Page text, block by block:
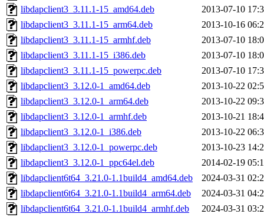
libdapclient3_3.11.1-15_amd64.deb
2013-07-10
libdapclient3_3.11.1-15_arm64.deb
2013-10-16
libdapclient3_3.11.1-15_armhf.deb
2013-07-10
libdapclient3_3.11.1-15_i386.deb
2013-07-10
libdapclient3_3.11.1-15_powerpc.deb
2013-07-10
libdapclient3_3.12.0-1_amd64.deb
2013-10-22
libdapclient3_3.12.0-1_arm64.deb
2013-10-22
libdapclient3_3.12.0-1_armhf.deb
2013-10-21
libdapclient3_3.12.0-1_i386.deb
2013-10-22
libdapclient3_3.12.0-1_powerpc.deb
2013-10-23
libdapclient3_3.12.0-1_ppc64el.deb
2014-02-19
libdapclient6t64_3.21.0-1.1build4_amd64.deb
2024-03-31
libdapclient6t64_3.21.0-1.1build4_arm64.deb
2024-03-31
libdapclient6t64_3.21.0-1.1build4_armhf.deb
2024-03-31